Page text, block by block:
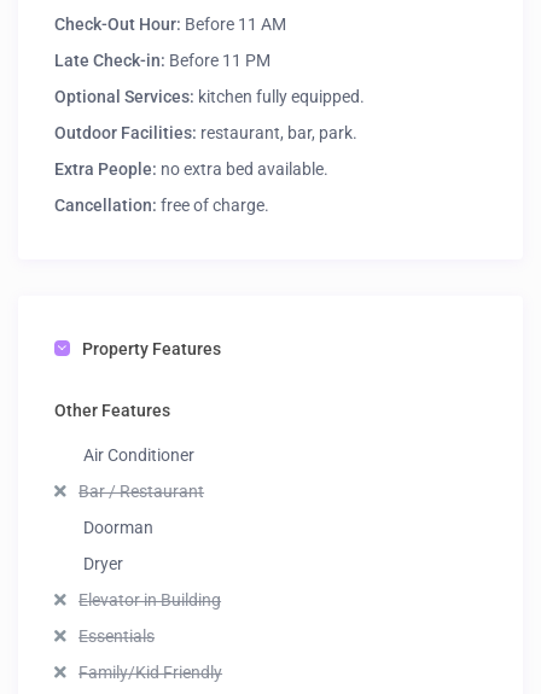
Check-Out Hour: Before 11 AM
Late Check-in: Before 11 PM
Optional Services: kitchen fully equipped.
Outdoor Facilities: restaurant, bar, park.
Extra People: no extra bed available.
Cancellation: free of charge.
Property Features
Other Features
Air Conditioner
Bar / Restaurant
Doorman
Dryer
Elevator in Building
Essentials
Family/Kid Friendly